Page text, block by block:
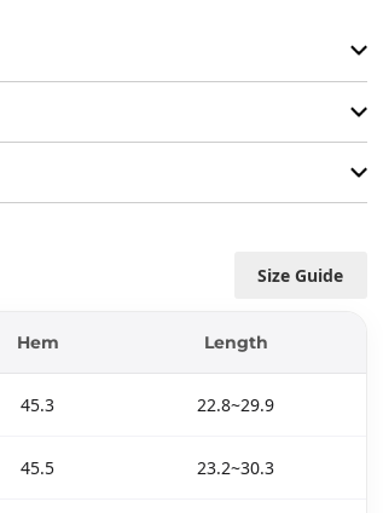
Size Guide
Hem Length
45.3 22.8~29.9
45.5 23.2~30.3